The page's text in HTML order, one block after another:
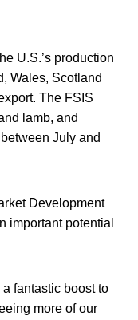
U.S.’s production
Wales, Scotland
The FSIS
lamb, and
July and
Development
important potential
fantastic boost to
more of our